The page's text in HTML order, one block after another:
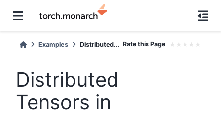
Examples Distributed... Rate this Page ★ ★ ★ ★ ★
Distributed
Tensors in